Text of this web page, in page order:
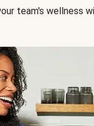
team's wellness